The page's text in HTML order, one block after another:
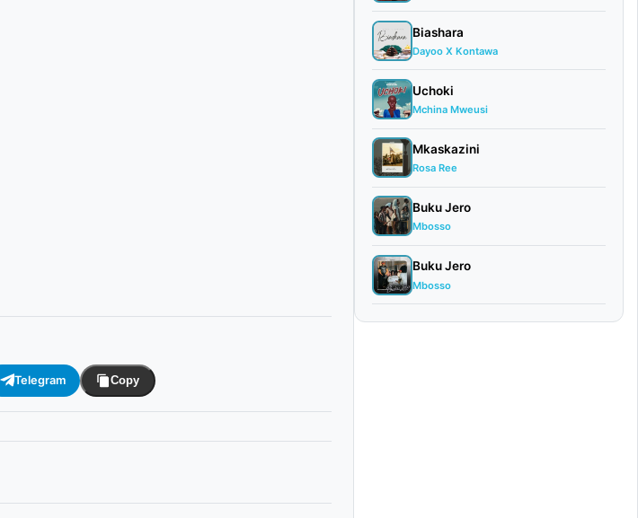
Telegram Copy
Biashara
Dayoo X Kontawa
Uchoki
Mchina Mweusi
Mkaskazini
Rosa Ree
Buku Jero
Mbosso
Buku Jero
Mbosso